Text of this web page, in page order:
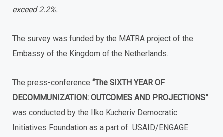
exceed 2.2%.
The survey was funded by the MATRA project of the
Embassy of the Kingdom of the Netherlands.
The press-conference “The SIXTH YEAR OF
DECOMMUNIZATION: OUTCOMES AND PROJECTIONS”
was conducted by the Ilko Kucheriv Democratic
Initiatives Foundation as a part of USAID/ENGAGE